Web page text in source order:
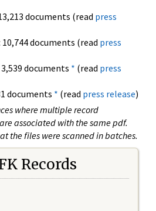
documents (read press
10,744 documents (read press
documents * (read press
documents * (read press release)
where multiple record
associated with the same pdf.
the files were scanned in batches.
Records